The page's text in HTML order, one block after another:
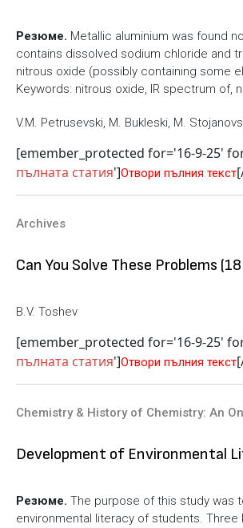
Резюме. Metallic aluminium was found
contains dissolved sodium chloride and
nitrous oxide (possibly containing some
Keywords: nitrous oxide, IR spectrum of,
V.M. Petrusevski, M. Bukleski, M.
[emember_protected for='16-9-25'
пълната статия']Отвори пълния текст
Archives
Can You Solve These Problems
B.V. Toshev
[emember_protected for='16-9-25'
пълната статия']Отвори пълния текст
Chemistry & History of Chemistry: An
Development of Environmental
Резюме. The purpose of this study was
environmental literacy of students.